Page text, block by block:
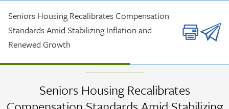
Seniors Housing Recalibrates
Seniors Housing Recalibrates Compensation
Standards Amid Stabilizing Inflation and
Renewed Growth